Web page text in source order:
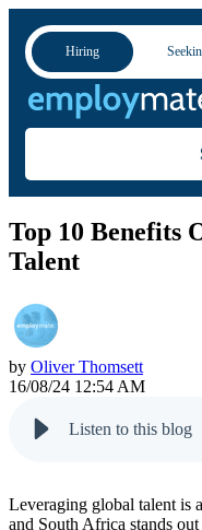
Hiring
Top 10 Benefits
Talent
by Oliver Thomsett
16/08/24 12:54 AM
Listen to this blog
Leveraging global talent is
and South Africa stands